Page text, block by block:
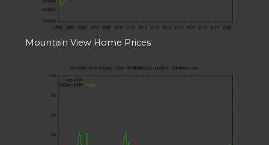
Mountain View Home Prices